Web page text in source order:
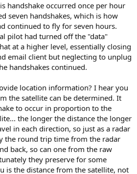
handshake occurred once per hour
seven handshakes, which is how
continued to fly for seven hours.
pilot had turned off the "data"
at a higher level, essentially closing
email client but neglecting to unplug
handshakes continued.
location information? I hear you
the satellite can be determined. It
to occur in proportion to the
the longer the distance the longer
in each direction, so just as a radar
the round trip time from the radar
back, so can one from the raw
they preserve for some
is the distance from the satellite, not